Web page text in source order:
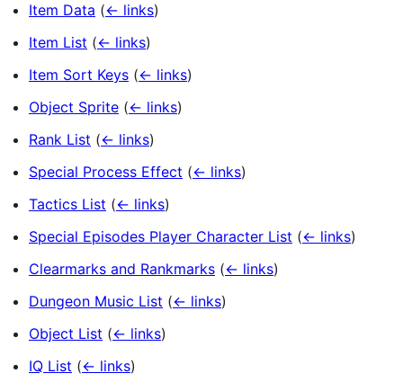
Item Data (← links)
Item List (← links)
Item Sort Keys (← links)
Object Sprite (← links)
Rank List (← links)
Special Process Effect (← links)
Tactics List (← links)
Special Episodes Player Character List (← links)
Clearmarks and Rankmarks (← links)
Dungeon Music List (← links)
Object List (← links)
IQ List (← links)